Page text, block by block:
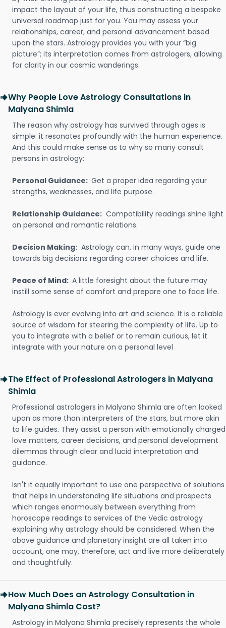
impact the layout of your life, thus constructing a bespoke
universal roadmap just for you. You may assess your
relationships, career, and personal advancement based
upon the stars. Astrology provides you with your “big
picture”; its interpretation comes from astrologers, allowing
for clarity in our cosmic wanderings.
Why People Love Astrology Consultations in
Malyana Shimla
The reason why astrology has survived through ages is
simple: it resonates profoundly with the human experience.
And this could make sense as to why so many consult
persons in astrology:
Personal Guidance: Get a proper idea regarding your
strengths, weaknesses, and life purpose.
Relationship Guidance: Compatibility readings shine light
on personal and romantic relations.
Decision Making: Astrology can, in many ways, guide one
towards big decisions regarding career choices and life.
Peace of Mind: A little foresight about the future may
instill some sense of comfort and prepare one to face life.
Astrology is ever evolving into art and science. It is a reliable
source of wisdom for steering the complexity of life. Up to
you to integrate with a belief or to remain curious, let it
integrate with your nature on a personal level
The Effect of Professional Astrologers in Malyana
Shimla
Professional astrologers in Malyana Shimla are often looked
upon as more than interpreters of the stars, but more akin
to life guides. They assist a person with emotionally charged
love matters, career decisions, and personal development
dilemmas through clear and lucid interpretation and
guidance.
Isn't it equally important to use one perspective of solutions
that helps in understanding life situations and prospects
which ranges enormously between everything from
horoscope readings to services of the Vedic astrology
explaining why astrology should be considered. When the
above guidance and planetary insight are all taken into
account, one may, therefore, act and live more deliberately
and thoughtfully.
How Much Does an Astrology Consultation in
Malyana Shimla Cost?
Astrology in Malyana Shimla precisely represents the whole